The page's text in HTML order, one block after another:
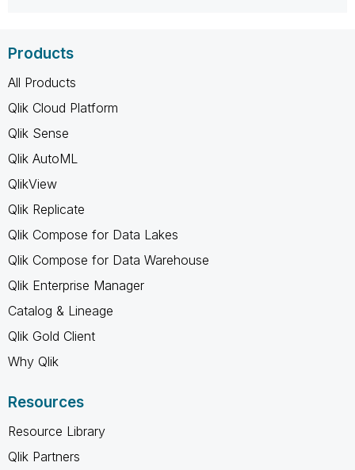
Products
All Products
Qlik Cloud Platform
Qlik Sense
Qlik AutoML
QlikView
Qlik Replicate
Qlik Compose for Data Lakes
Qlik Compose for Data Warehouse
Qlik Enterprise Manager
Catalog & Lineage
Qlik Gold Client
Why Qlik
Resources
Resource Library
Qlik Partners